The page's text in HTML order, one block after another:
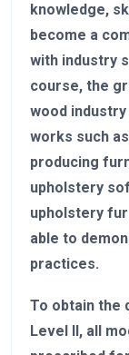
knowledge,
become a
with industry
course, the
wood
works such
producing
upholstery
upholstery
able to
practices.
To obtain the
Level II, all